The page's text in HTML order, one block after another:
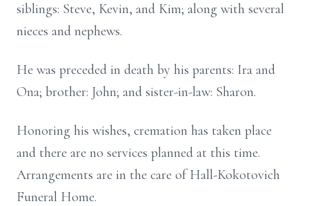
siblings: Steve, Kevin, and Kim; along with several
nieces and nephews.
He was preceded in death by his parents: Ira and
Ona; brother: John; and sister-in-law: Sharon.
Honoring his wishes, cremation has taken place
and there are no services planned at this time.
Arrangements are in the care of Hall-Kokotovich
Funeral Home.